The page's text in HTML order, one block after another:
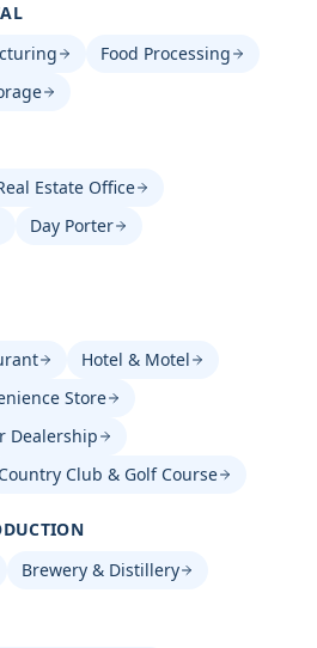
Food Processing
Estate Office
Day Porter
Hotel & Motel
Store
Dealership
Country Club & Golf Course
Brewery & Distillery